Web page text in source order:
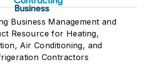
Business Management and
Resource for Heating,
Air Conditioning, and
Contractors